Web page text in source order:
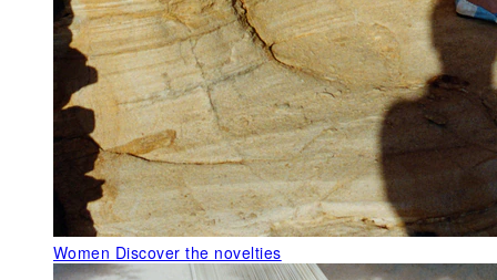
Women Discover the novelties